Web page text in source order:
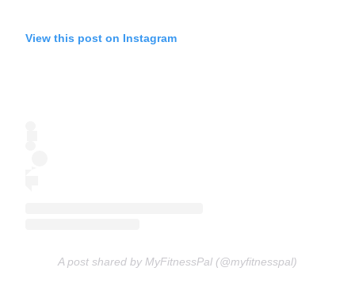
View this post on Instagram
A post shared by MyFitnessPal (@myfitnesspal)